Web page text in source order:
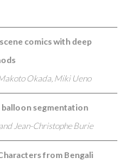
comics with deep
Okada, Miki Ueno
segmentation
Jean-Christophe Burie
from Bengali